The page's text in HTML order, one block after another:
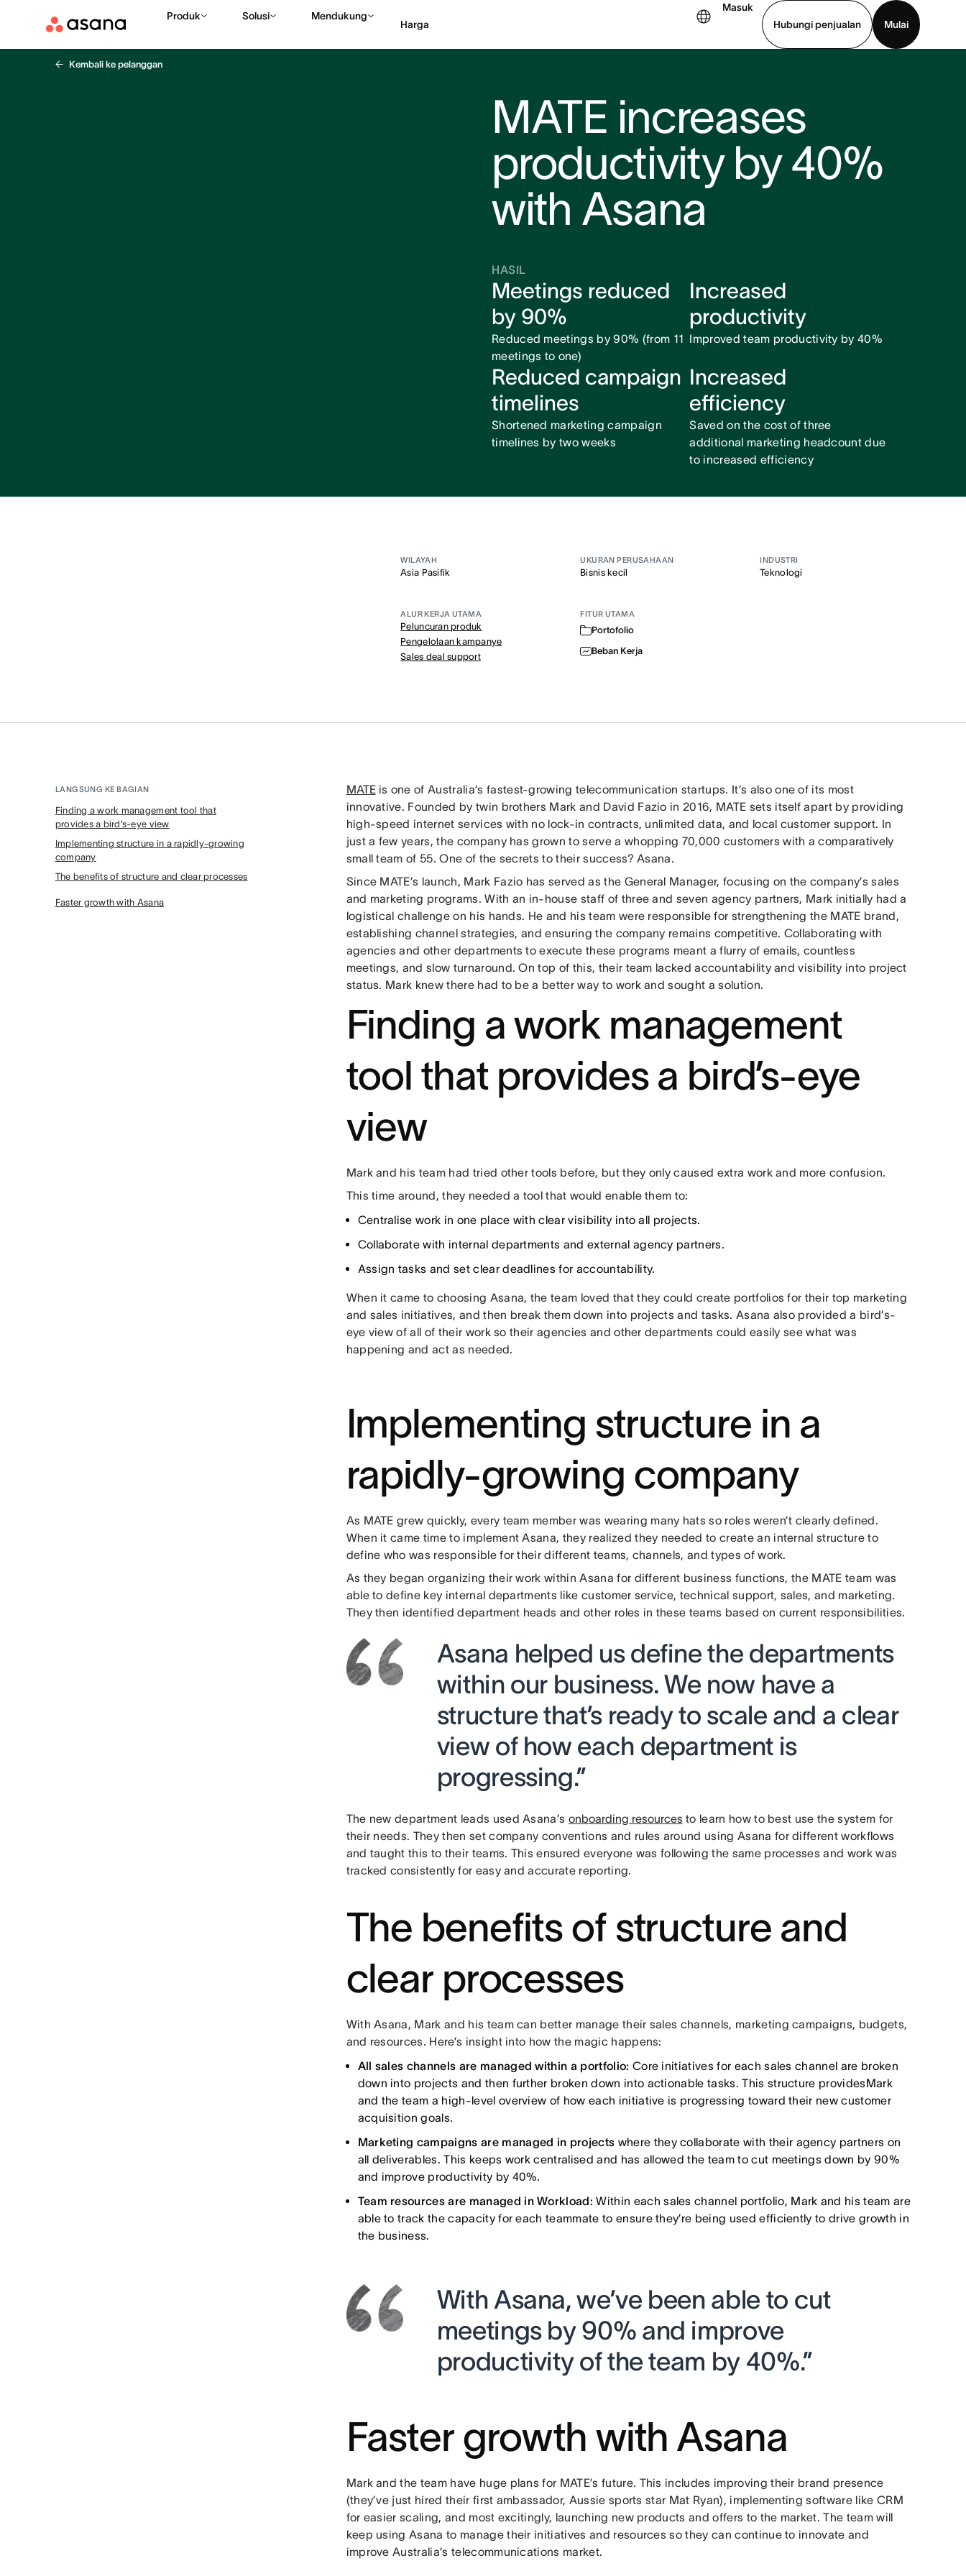
Produk Solusi Mendukung
Harga
Masuk
Hubungi penjualan
Mulai
Kembali ke pelanggan
MATE increases
productivity by 40%
with Asana
HASIL
Meetings reduced
by 90%
Reduced meetings by 90% (from 11
meetings to one)
Increased
productivity
Improved team productivity by 40%
Reduced campaign
timelines
Shortened marketing campaign
timelines by two weeks
Increased
efficiency
Saved on the cost of three
additional marketing headcount due
to increased efficiency
WILAYAH
Asia Pasifik
UKURAN PERUSAHAAN
Bisnis kecil
INDUSTRI
Teknologi
ALUR KERJA UTAMA
Peluncuran produk
Pengelolaan kampanye
Sales deal support
FITUR UTAMA
Portofolio
Beban Kerja
LANGSUNG KE BAGIAN
Finding a work management tool that
provides a bird’s-eye view
Implementing structure in a rapidly-growing
company
The benefits of structure and clear processes
Faster growth with Asana
MATEis one of Australia’s fastest-growing telecommunication startups. It’s also one of its most
innovative. Founded by twin brothers Mark and David Fazio in 2016, MATE sets itself apart by providing
high-speed internet services with no lock-in contracts, unlimited data, and local customer support. In
just a few years, the company has grown to serve a whopping 70,000 customers with a comparatively
small team of 55. One of the secrets to their success? Asana.
Since MATE’s launch, Mark Fazio has served as the General Manager, focusing on the company’s sales
and marketing programs. With an in-house staff of three and seven agency partners, Mark initially had a
logistical challenge on his hands. He and his team were responsible for strengthening the MATE brand,
establishing channel strategies, and ensuring the company remains competitive. Collaborating with
agencies and other departments to execute these programs meant a flurry of emails, countless
meetings, and slow turnaround. On top of this, their team lacked accountability and visibility into project
status. Mark knew there had to be a better way to work and sought a solution.
Finding a work management
tool that provides a bird’s-eye
view
Mark and his team had tried other tools before, but they only caused extra work and more confusion.
This time around, they needed a tool that would enable them to:
Centralise work in one place with clear visibility into all projects.
Collaborate with internal departments and external agency partners.
Assign tasks and set clear deadlines for accountability.
When it came to choosing Asana, the team loved that they could create portfolios for their top marketing
and sales initiatives, and then break them down into projects and tasks. Asana also provided a bird’s-
eye view of all of their work so their agencies and other departments could easily see what was
happening and act as needed.
Implementing structure in a
rapidly-growing company
As MATE grew quickly, every team member was wearing many hats so roles weren’t clearly defined.
When it came time to implement Asana, they realized they needed to create an internal structure to
define who was responsible for their different teams, channels, and types of work.
As they began organizing their work within Asana for different business functions, the MATE team was
able to define key internal departments like customer service, technical support, sales, and marketing.
They then identified department heads and other roles in these teams based on current responsibilities.
Asana helped us define the departments
within our business. We now have a
structure that’s ready to scale and a clear
view of how each department is
progressing.”
The new department leads used Asana’s onboarding resources to learn how to best use the system for
their needs. They then set company conventions and rules around using Asana for different workflows
and taught this to their teams. This ensured everyone was following the same processes and work was
tracked consistently for easy and accurate reporting.
The benefits of structure and
clear processes
With Asana, Mark and his team can better manage their sales channels, marketing campaigns, budgets,
and resources. Here’s insight into how the magic happens:
All sales channels are managed within a portfolio: Core initiatives for each sales channel are broken
down into projects and then further broken down into actionable tasks. This structure providesMark
and the team a high-level overview of how each initiative is progressing toward their new customer
acquisition goals.
Marketing campaigns are managed in projects where they collaborate with their agency partners on
all deliverables. This keeps work centralised and has allowed the team to cut meetings down by 90%
and improve productivity by 40%.
Team resources are managed in Workload:Within each sales channel portfolio, Mark and his team are
able to track the capacity for each teammate to ensure they’re being used efficiently to drive growth in
the business.
With Asana, we’ve been able to cut
meetings by 90% and improve
productivity of the team by 40%.”
Faster growth with Asana
Mark and the team have huge plans for MATE’s future. This includes improving their brand presence
(they’ve just hired their first ambassador, Aussie sports star Mat Ryan), implementing software like CRM
for easier scaling, and most excitingly, launching new products and offers to the market. The team will
keep using Asana to manage their initiatives and resources so they can continue to innovate and
improve Australia’s telecommunications market.